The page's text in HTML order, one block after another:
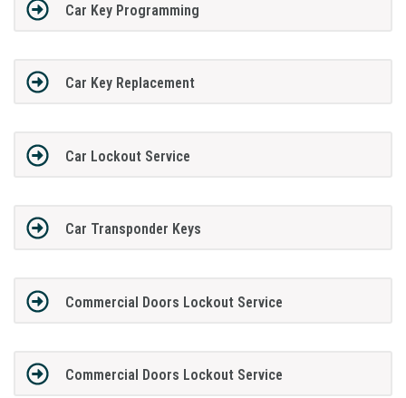
Car Key Programming
Car Key Replacement
Car Lockout Service
Car Transponder Keys
Commercial Doors Lockout Service
Commercial Doors Lockout Service